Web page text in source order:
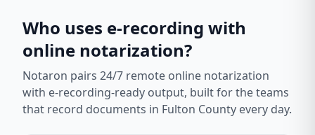
Who uses e-recording with
online notarization?
Notaron pairs 24/7 remote online notarization
with e-recording-ready output, built for the teams
that record documents in Fulton County every day.